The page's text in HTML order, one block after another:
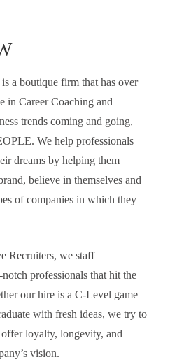
a boutique firm that has over
in Career Coaching and
trends coming and going,
We help professionals
dreams by helping them
believe in themselves and
of companies in which they
Recruiters, we staff
professionals that hit the
our hire is a C-Level game
with fresh ideas, we try to
loyalty, longevity, and
vision.